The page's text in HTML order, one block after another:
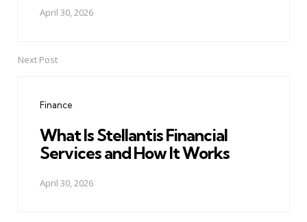
April 30, 2026
Next Post
Finance
What Is Stellantis Financial
Services and How It Works
April 30, 2026